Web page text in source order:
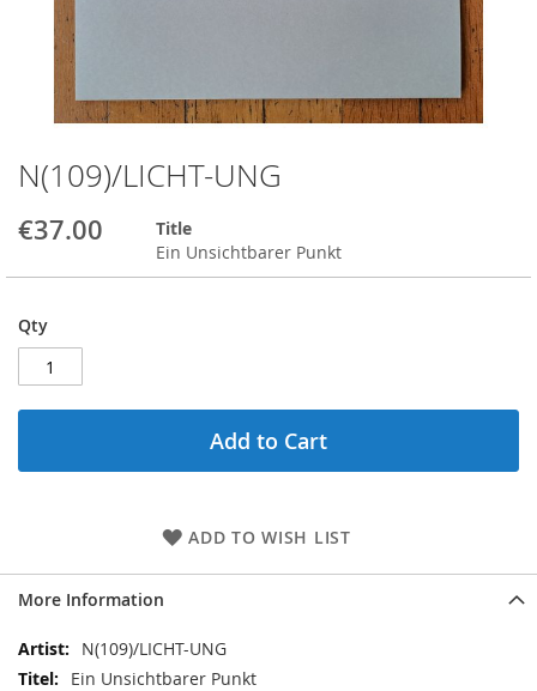
N(109)/LICHT-UNG
€37.00
Title
Ein Unsichtbarer Punkt
Qty
Add to Cart
ADD TO WISH LIST
Skip
to
the
beginning
gallery
More Information
More
Information
N(109)/LICHT-UNG
Ein Unsichtbarer Punkt